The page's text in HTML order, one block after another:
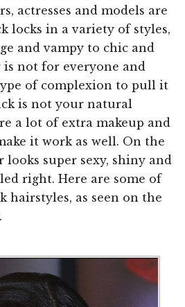
actresses and models are
locks in a variety of styles,
and vampy to chic and
not for everyone and
of complexion to pull it
is not your natural
a lot of extra makeup and
it work as well. On the
looks super sexy, shiny and
right. Here are some of
hairstyles, as seen on the